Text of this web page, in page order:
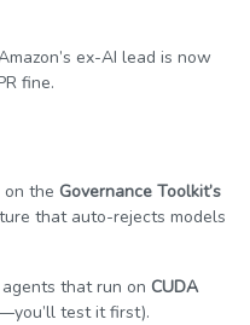
ex-AI lead is now
fine.
on the Governance Toolkit’s
that auto-rejects models
agents that run on CUDA
test it first).